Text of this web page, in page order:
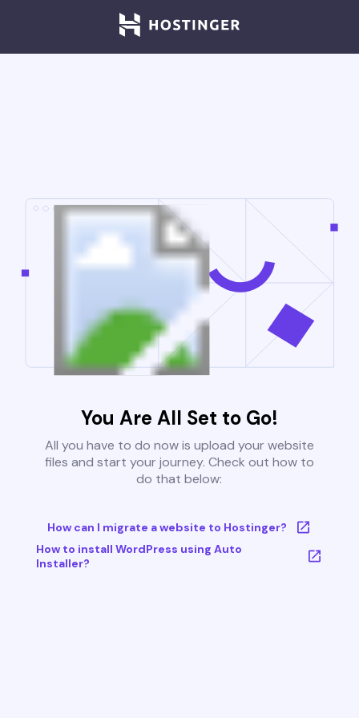
You Are All Set to Go!
All you have to do now is upload your website
files and start your journey. Check out how to
do that below:
How can I migrate a website to Hostinger?
How to install WordPress using Auto
Installer?